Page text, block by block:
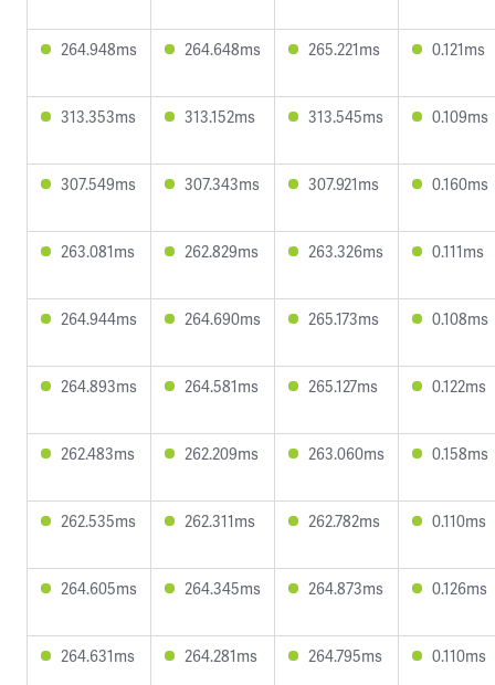
264.948ms 264.648ms 265.221ms 0.121ms
313.353ms 313.152ms 313.545ms 0.109ms
307.549ms 307.343ms 307.921ms 0.160ms
263.081ms 262.829ms 263.326ms 0.111ms
264.944ms 264.690ms 265.173ms 0.108ms
264.893ms 264.581ms 265.127ms 0.122ms
262.483ms 262.209ms 263.060ms 0.158ms
262.535ms 262.311ms 262.782ms 0.110ms
264.605ms 264.345ms 264.873ms 0.126ms
264.631ms 264.281ms 264.795ms 0.110ms